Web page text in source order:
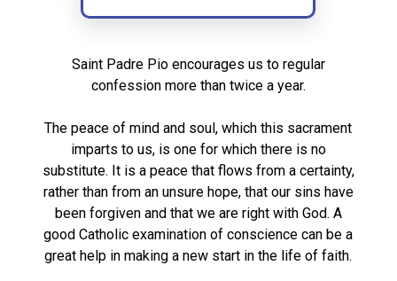
Saint Padre Pio encourages us to regular
confession more than twice a year.
The peace of mind and soul, which this sacrament
imparts to us, is one for which there is no
substitute. It is a peace that flows from a certainty,
rather than from an unsure hope, that our sins have
been forgiven and that we are right with God. A
good Catholic examination of conscience can be a
great help in making a new start in the life of faith.